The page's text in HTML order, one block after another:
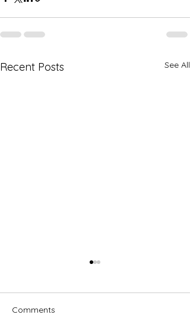
Recent Posts See All
Comments